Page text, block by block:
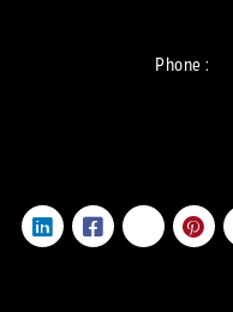
Phone :